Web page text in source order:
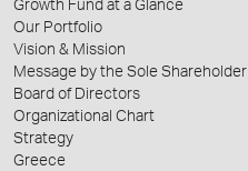
Growth Fund at a Glance
Our Portfolio
Vision & Mission
Message by the Sole Shareholder
Board of Directors
Organizational Chart
Strategy
Greece